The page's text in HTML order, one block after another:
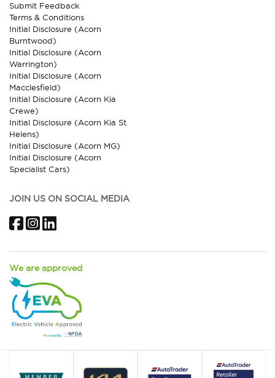
Submit Feedback
Terms & Conditions
Initial Disclosure (Acorn
Burntwood)
Initial Disclosure (Acorn
Warrington)
Initial Disclosure (Acorn
Macclesfield)
Initial Disclosure (Acorn Kia
Crewe)
Initial Disclosure (Acorn Kia St
Helens)
Initial Disclosure (Acorn MG)
Initial Disclosure (Acorn
Specialist Cars)
JOIN US ON SOCIAL MEDIA
FacebookInstagram
We are approved